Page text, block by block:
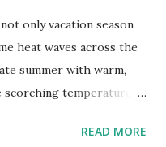
only vacation season
heat waves across the
summer with warm,
scorching temperatures
mapped the highest
READ MORE